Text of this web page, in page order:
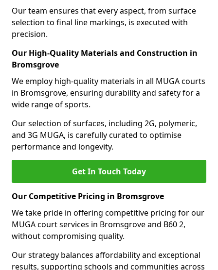
Our team ensures that every aspect, from surface
selection to final line markings, is executed with
precision.
Our High-Quality Materials and Construction in
Bromsgrove
We employ high-quality materials in all MUGA courts
in Bromsgrove, ensuring durability and safety for a
wide range of sports.
Our selection of surfaces, including 2G, polymeric,
and 3G MUGA, is carefully curated to optimise
performance and longevity.
Get In Touch Today
Our Competitive Pricing in Bromsgrove
We take pride in offering competitive pricing for our
MUGA court services in Bromsgrove and B60 2,
without compromising quality.
Our strategy balances affordability and exceptional
results, supporting schools and communities across